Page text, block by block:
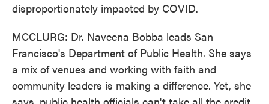
disproportionately impacted by COVID.
MCCLURG: Dr. Naveena Bobba leads San
Francisco's Department of Public Health. She says
a mix of venues and working with faith and
community leaders is making a difference. Yet, she